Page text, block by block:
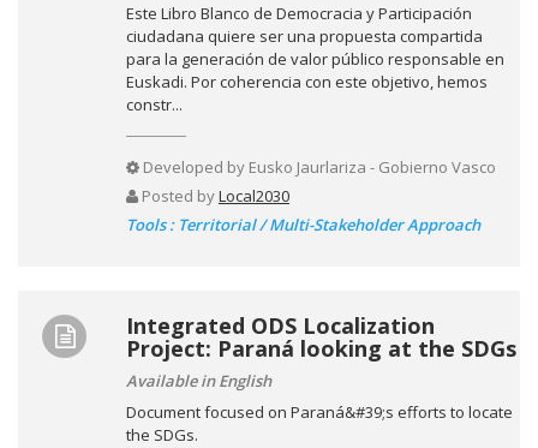
Este Libro Blanco de Democracia y Participación
ciudadana quiere ser una propuesta compartida
para la generación de valor público responsable en
Euskadi. Por coherencia con este objetivo, hemos
constr...
Developed by Eusko Jaurlariza - Gobierno Vasco
Posted byLocal2030
Tools : Territorial / Multi-Stakeholder Approach
Integrated ODS Localization
Project: Paraná looking at the SDGs
Available in English
Document focused on Paraná&#39;s efforts to locate
the SDGs.